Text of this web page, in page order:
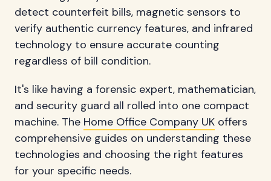
detect counterfeit bills, magnetic sensors to
verify authentic currency features, and infrared
technology to ensure accurate counting
regardless of bill condition.
It's like having a forensic expert, mathematician,
and security guard all rolled into one compact
machine. The Home Office Company UK offers
comprehensive guides on understanding these
technologies and choosing the right features
for your specific needs.